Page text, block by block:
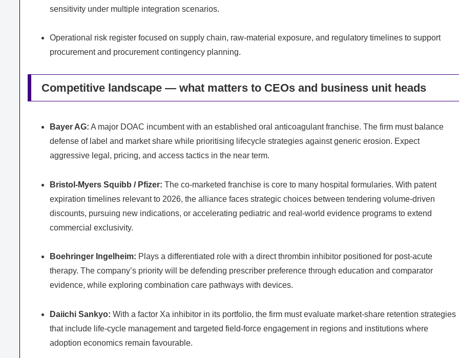
sensitivity under multiple integration scenarios.
Operational risk register focused on supply chain, raw-material exposure, and regulatory timelines to support
procurement and procurement contingency planning.
Competitive landscape — what matters to CEOs and business unit heads
Bayer AG: A major DOAC incumbent with an established oral anticoagulant franchise. The firm must balance
defense of label and market share while prioritising lifecycle strategies against generic erosion. Expect
aggressive legal, pricing, and access tactics in the near term.
Bristol-Myers Squibb / Pfizer: The co-marketed franchise is core to many hospital formularies. With patent
expiration timelines relevant to 2026, the alliance faces strategic choices between tendering volume-driven
discounts, pursuing new indications, or accelerating pediatric and real-world evidence programs to extend
commercial exclusivity.
Boehringer Ingelheim: Plays a differentiated role with a direct thrombin inhibitor positioned for post-acute
therapy. The company’s priority will be defending prescriber preference through education and comparator
evidence, while exploring combination care pathways with devices.
Daiichi Sankyo: With a factor Xa inhibitor in its portfolio, the firm must evaluate market-share retention strategies
that include life-cycle management and targeted field-force engagement in regions and institutions where
adoption economics remain favourable.